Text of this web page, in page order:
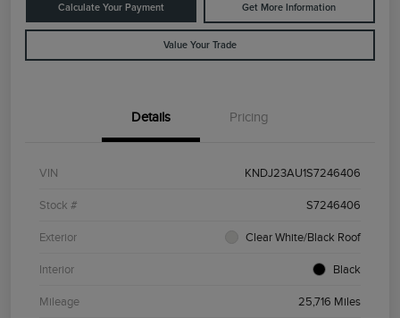
Calculate Your Payment Get More Information
Value Your Trade
Details Pricing
VIN KNDJ23AU1S7246406
Stock # S7246406
Exterior Clear White/Black Roof
Interior Black
Mileage 25,716 Miles